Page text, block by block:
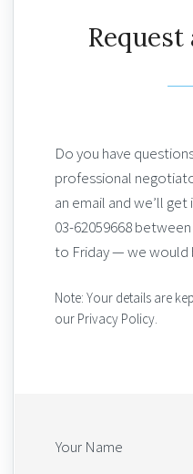
Request
Do you have
professional
an email and we’ll
03-62059668
to Friday — we would
Note: Your details are
our Privacy Policy.
Your Name